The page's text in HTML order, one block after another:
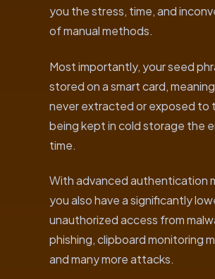
you the stress, time, and
of manual methods.
Most importantly, your seed
stored on a smart card,
never extracted or exposed to
being kept in cold storage the
time.
With advanced authentication
you also have a significantly
unauthorized access from
phishing, clipboard monitoring
and many more attacks.